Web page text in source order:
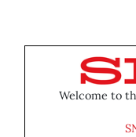
Welcome to